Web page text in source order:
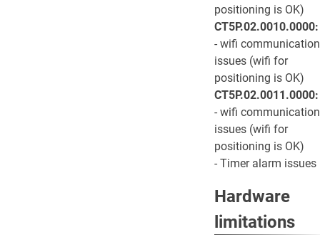
positioning is OK)
CT5P.02.0010.0000:
- wifi communication
issues (wifi for
positioning is OK)
CT5P.02.0011.0000:
- wifi communication
issues (wifi for
positioning is OK)
- Timer alarm issues
Hardware
limitations